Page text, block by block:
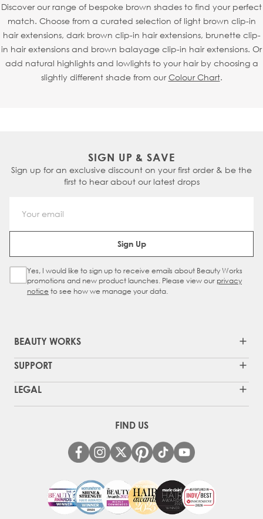
Discover our range of bespoke brown shades to find your perfect
match. Choose from a curated selection of light brown clip-in
hair extensions, dark brown clip-in hair extensions, brunette clip-
in hair extensions and brown balayage clip-in hair extensions. Or
add natural highlights and lowlights to your hair by choosing a
slightly different shade from ourColour Chart.
SIGN UP & SAVE
Sign up for an exclusive discount on your first order & be the
first to hear about our latest drops
Email Address
Sign Up
Sign Up Checkbox
Yes, I would like to sign up to receive emails about Beauty Works
promotions and new product launches. Please view our privacy
notice to see how we manage your data.
BEAUTY WORKS
SUPPORT
LEGAL
FIND US